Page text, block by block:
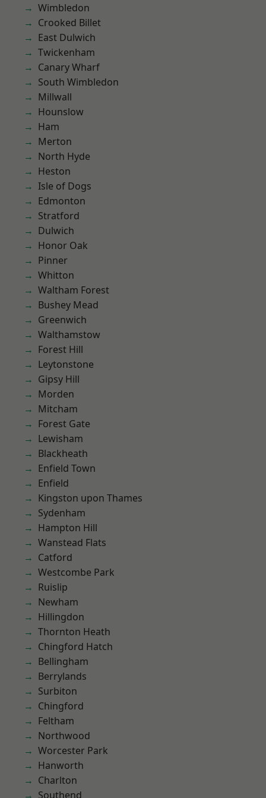
Wimbledon
Crooked Billet
East Dulwich
Twickenham
Canary Wharf
South Wimbledon
Millwall
Hounslow
Ham
Merton
North Hyde
Heston
Isle of Dogs
Edmonton
Stratford
Dulwich
Honor Oak
Pinner
Whitton
Waltham Forest
Bushey Mead
Greenwich
Walthamstow
Forest Hill
Leytonstone
Gipsy Hill
Morden
Mitcham
Forest Gate
Lewisham
Blackheath
Enfield Town
Enfield
Kingston upon Thames
Sydenham
Hampton Hill
Wanstead Flats
Catford
Westcombe Park
Ruislip
Newham
Hillingdon
Thornton Heath
Chingford Hatch
Bellingham
Berrylands
Surbiton
Chingford
Feltham
Northwood
Worcester Park
Hanworth
Charlton
Southend